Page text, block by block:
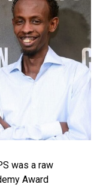
was a raw
Award